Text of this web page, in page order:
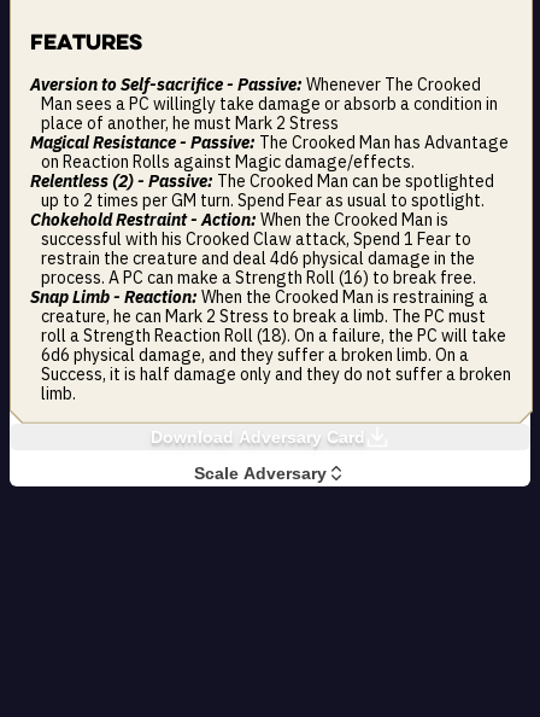
Features
Aversion to Self-sacrifice - Passive: Whenever The Crooked
Man sees a PC willingly take damage or absorb a condition in
place of another, he must Mark 2 Stress
Magical Resistance - Passive: The Crooked Man has Advantage
on Reaction Rolls against Magic damage/effects.
Relentless (2) - Passive: The Crooked Man can be spotlighted
up to 2 times per GM turn. Spend Fear as usual to spotlight.
Chokehold Restraint - Action: When the Crooked Man is
successful with his Crooked Claw attack, Spend 1 Fear to
restrain the creature and deal 4d6 physical damage in the
process. A PC can make a Strength Roll (16) to break free.
Snap Limb - Reaction: When the Crooked Man is restraining a
creature, he can Mark 2 Stress to break a limb. The PC must
roll a Strength Reaction Roll (18). On a failure, the PC will take
6d6 physical damage, and they suffer a broken limb. On a
Success, it is half damage only and they do not suffer a broken
limb.
Download Adversary Card
Scale Adversary